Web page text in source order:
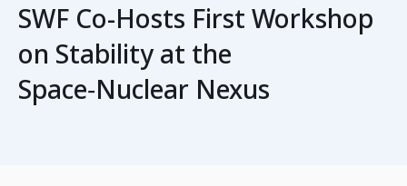
SWF Co-Hosts First Workshop
on Stability at the
Space‑Nuclear Nexus